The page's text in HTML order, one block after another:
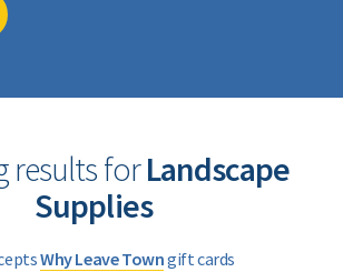
results forLandscape
Supplies
Why Leave Towngift cards